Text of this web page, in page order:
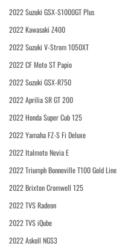
2022 Suzuki GSX-S1000GT Plus
2022 Kawasaki Z400
2022 Suzuki V-Strom 1050XT
2022 CF Moto ST Papio
2022 Suzuki GSX-R750
2022 Aprilia SR GT 200
2022 Honda Super Cub 125
2022 Yamaha FZ-S Fi Deluxe
2022 Italmoto Nevia E
2022 Triumph Bonneville T100 Gold Line
2022 Brixton Cromwell 125
2022 TVS Radeon
2022 TVS iQube
2022 Askoll NGS3